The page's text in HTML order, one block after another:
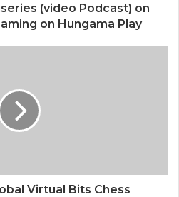
(video Podcast) on
on Hungama Play
Virtual Bits Chess